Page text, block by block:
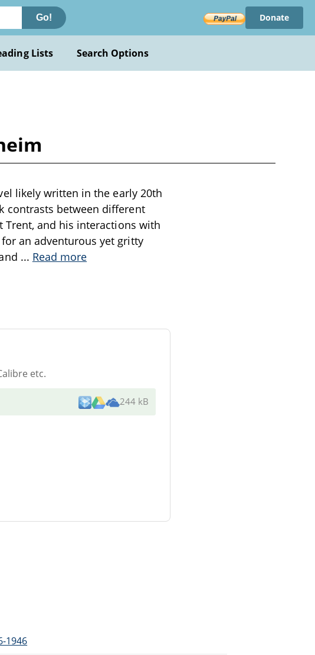
Go! Donate
Lists Search Options
likely written in the early 20th
contrasts between different
Trent, and his interactions with
an adventurous yet gritty
... Read more
etc.
244 kB
1946